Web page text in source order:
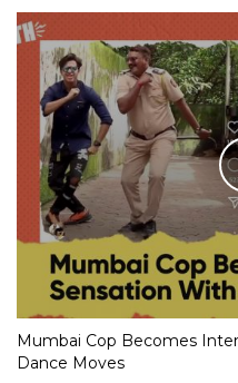
Mumbai Cop Becomes
Dance Moves